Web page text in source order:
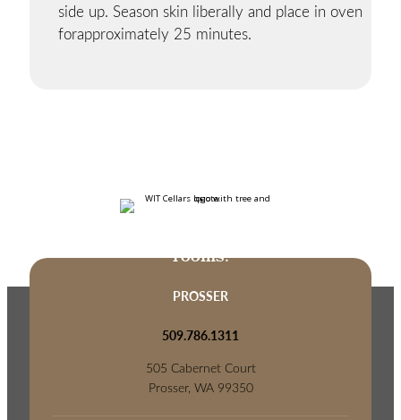
side up. Season skin liberally and place in oven
forapproximately 25 minutes.
rooms.
PROSSER
509.786.1311
505 Cabernet Court
Prosser, WA 99350